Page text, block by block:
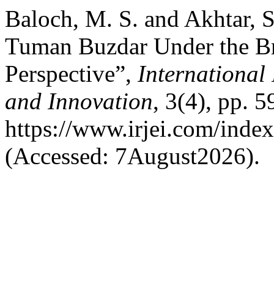
Baloch, M. S. and Akhtar,
Tuman Buzdar Under the
Perspective”, International
and Innovation, 3(4), pp.
https://www.irjei.com/
(Accessed: 7August2026).